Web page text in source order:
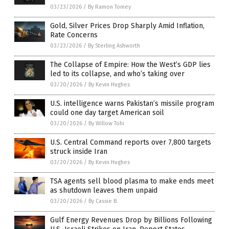
03/23/2026 / By Ramon Tomey
Gold, Silver Prices Drop Sharply Amid Inflation,
Rate Concerns
03/23/2026 / By Sterling Ashworth
The Collapse of Empire: How the West’s GDP lies
led to its collapse, and who’s taking over
03/20/2026 / By Kevin Hughes
U.S. intelligence warns Pakistan’s missile program
could one day target American soil
03/20/2026 / By Willow Tohi
U.S. Central Command reports over 7,800 targets
struck inside Iran
03/20/2026 / By Kevin Hughes
TSA agents sell blood plasma to make ends meet
as shutdown leaves them unpaid
03/20/2026 / By Cassie B.
Gulf Energy Revenues Drop by Billions Following